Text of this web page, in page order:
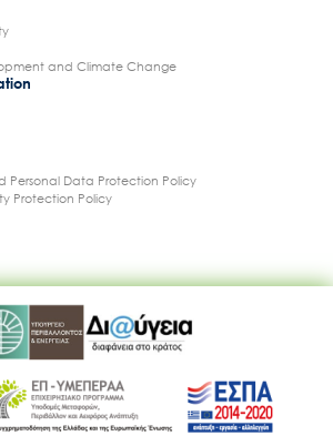
and Climate Change
Personal Data Protection Policy
Protection Policy